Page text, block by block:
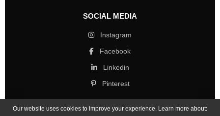
SOCIAL MEDIA
Instagram
Facebook
Linkedin
Pinterest
Our website uses cookies to improve your experience. Learn more about: